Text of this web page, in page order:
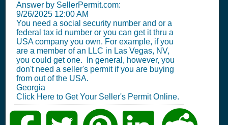
Answer by SellerPermit.com:
9/26/2025 12:00 AM
You need a social security number and or a
federal tax id number or you can get it thru a
USA company you own. For example, if you
are a member of an LLC in Las Vegas, NV,
you could get one. In general, however, you
don't need a seller's permit if you are buying
from out of the USA.
Georgia
Click Here to Get Your Seller's Permit Online.